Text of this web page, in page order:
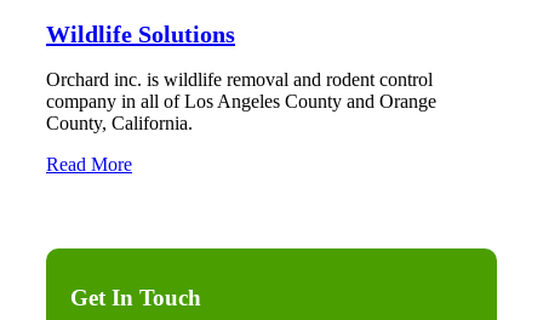
Wildlife Solutions
Orchard inc. is wildlife removal and rodent control
company in all of Los Angeles County and Orange
County, California.
Read More
Get In Touch